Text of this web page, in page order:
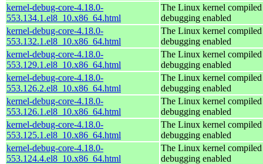
kernel-debug-core-4.18.0-
553.134.1.el8_10.x86_64.html
The Linux kernel
debugging enabled
kernel-debug-core-4.18.0-
553.132.1.el8_10.x86_64.html
The Linux kernel
debugging enabled
kernel-debug-core-4.18.0-
553.129.1.el8_10.x86_64.html
The Linux kernel
debugging enabled
kernel-debug-core-4.18.0-
553.126.2.el8_10.x86_64.html
The Linux kernel
debugging enabled
kernel-debug-core-4.18.0-
553.126.1.el8_10.x86_64.html
The Linux kernel
debugging enabled
kernel-debug-core-4.18.0-
553.125.1.el8_10.x86_64.html
The Linux kernel
debugging enabled
kernel-debug-core-4.18.0-
553.124.4.el8_10.x86_64.html
The Linux kernel
debugging enabled